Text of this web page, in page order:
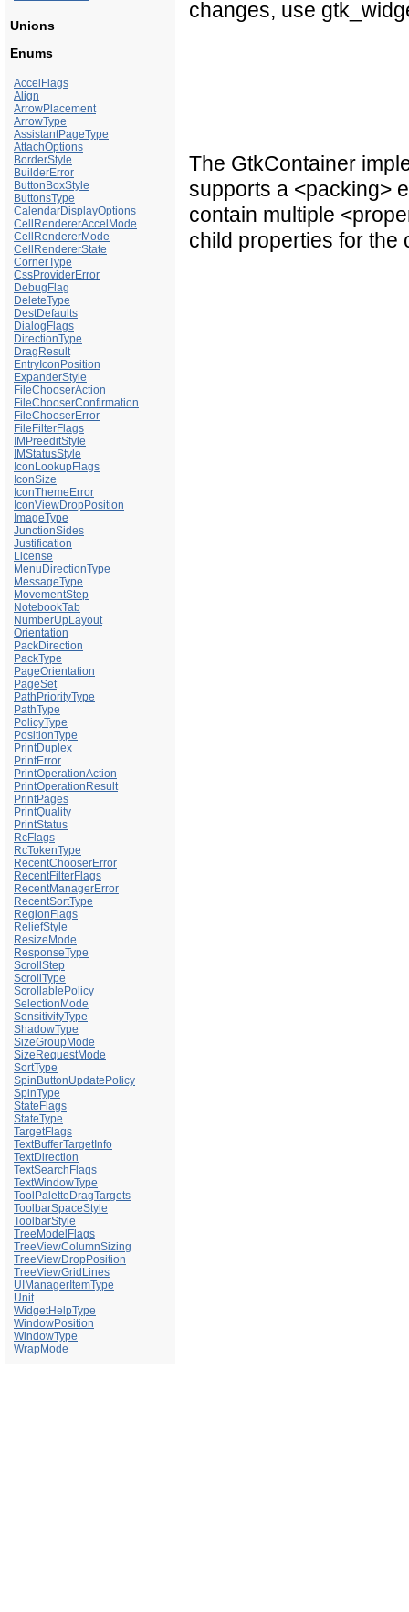
Unions
Enums
AccelFlags
Align
ArrowPlacement
ArrowType
AssistantPageType
AttachOptions
BorderStyle
BuilderError
ButtonBoxStyle
ButtonsType
CalendarDisplayOptions
CellRendererAccelMode
CellRendererMode
CellRendererState
CornerType
CssProviderError
DebugFlag
DeleteType
DestDefaults
DialogFlags
DirectionType
DragResult
EntryIconPosition
ExpanderStyle
FileChooserAction
FileChooserConfirmation
FileChooserError
FileFilterFlags
IMPreeditStyle
IMStatusStyle
IconLookupFlags
IconSize
IconThemeError
IconViewDropPosition
ImageType
JunctionSides
Justification
License
MenuDirectionType
MessageType
MovementStep
NotebookTab
NumberUpLayout
Orientation
PackDirection
PackType
PageOrientation
PageSet
PathPriorityType
PathType
PolicyType
PositionType
PrintDuplex
PrintError
PrintOperationAction
PrintOperationResult
PrintPages
PrintQuality
PrintStatus
RcFlags
RcTokenType
RecentChooserError
RecentFilterFlags
RecentManagerError
RecentSortType
RegionFlags
ReliefStyle
ResizeMode
ResponseType
ScrollStep
ScrollType
ScrollablePolicy
SelectionMode
SensitivityType
ShadowType
SizeGroupMode
SizeRequestMode
SortType
SpinButtonUpdatePolicy
SpinType
StateFlags
StateType
TargetFlags
TextBufferTargetInfo
TextDirection
TextSearchFlags
TextWindowType
ToolPaletteDragTargets
ToolbarSpaceStyle
ToolbarStyle
TreeModelFlags
TreeViewColumnSizing
TreeViewDropPosition
TreeViewGridLines
UIManagerItemType
Unit
WidgetHelpType
WindowPosition
WindowType
WrapMode
changes, use
The GtkContainer
supports a <packing>
contain multiple
child properties for the